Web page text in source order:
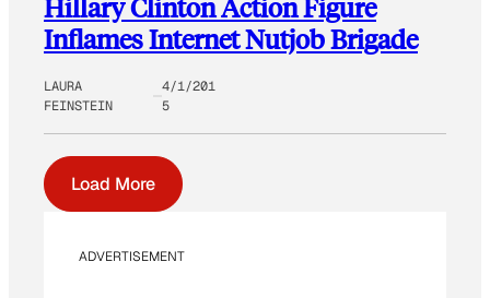
Hillary Clinton Action Figure
Inflames Internet Nutjob Brigade
LAURA
FEINSTEIN
4/1/201
5
Load More
ADVERTISEMENT